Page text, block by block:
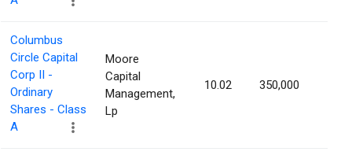
Columbus
Circle Capital
Corp II -
Ordinary
Shares - Class
A
Moore
Capital
Management,
Lp
10.02 350,000